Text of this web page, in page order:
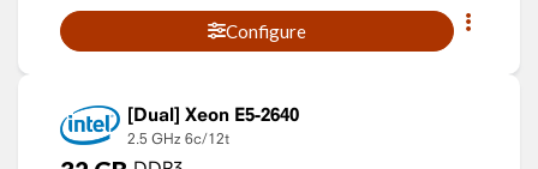
Configure
Xeon E5-2640
2.5 GHz 6c/12t